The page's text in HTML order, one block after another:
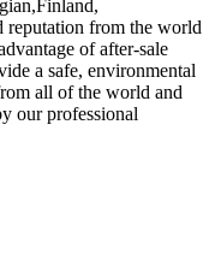
reputation from the world
of after-sale
a safe, environmental
all of the world and
our professional